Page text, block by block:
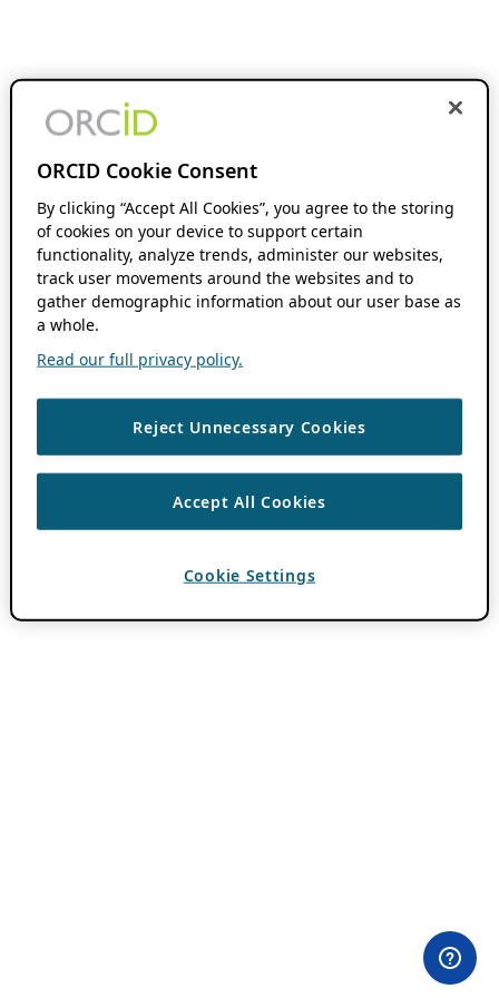
ORCID Cookie Consent
By clicking “Accept All Cookies”, you agree to the storing
of cookies on your device to support certain
functionality, analyze trends, administer our websites,
track user movements around the websites and to
gather demographic information about our user base as
a whole.
Read our full privacy policy.
Reject Unnecessary Cookies
Accept All Cookies
Cookie Settings